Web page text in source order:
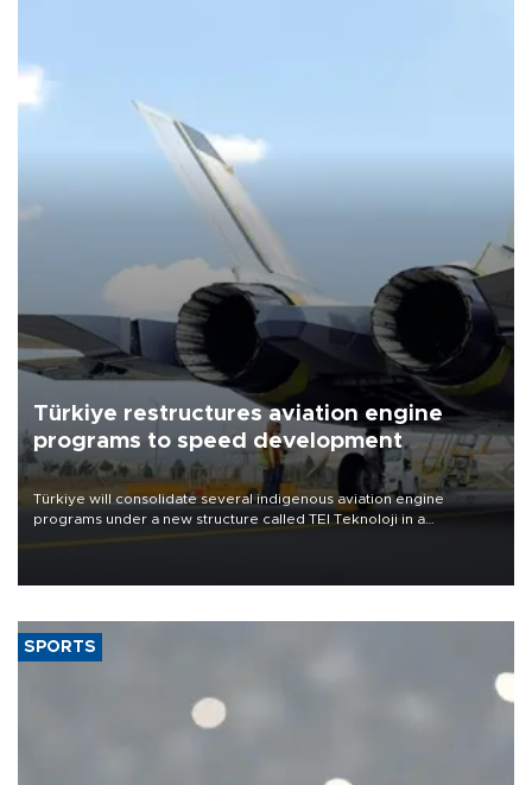
Türkiye restructures aviation engine
programs to speed development
Türkiye will consolidate several indigenous aviation engine
programs under a new structure called TEI Teknoloji in a
SPORTS